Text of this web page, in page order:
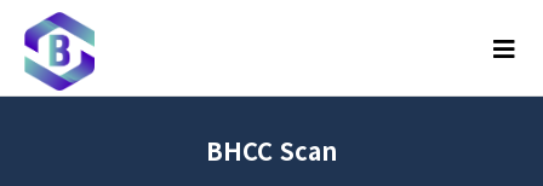
메뉴
BHCC Scan